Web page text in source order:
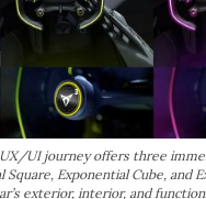
UX/UI journey offers three
Exponential Cube, and
exterior, interior, and